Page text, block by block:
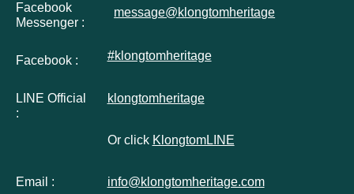
Facebook
Messenger :
message@klongtomheritage
Facebook : #klongtomheritage
LINE Official
:
klongtomheritage
Or click KlongtomLINE
Email : info@klongtomheritage.com